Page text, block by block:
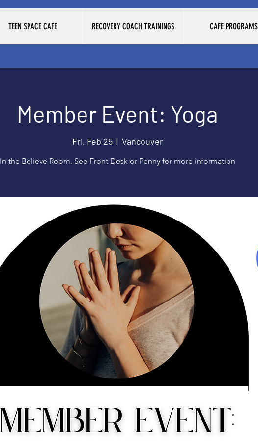
TEEN SPACE CAFE RECOVERY COACH TRAININGS CAFE PROGRAMS
Member Event: Yoga
Fri, Feb 25
  |
Vancouver
In the Believe Room. See Front Desk or Penny for more information